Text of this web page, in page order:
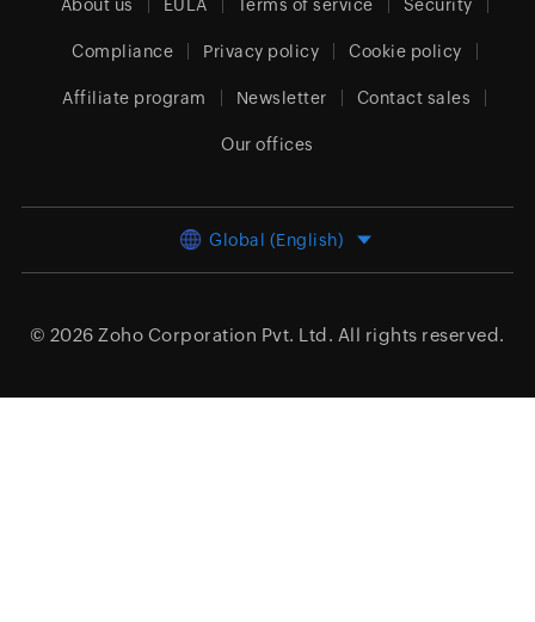
About us EULA Terms of service Security
Compliance Privacy policy Cookie policy
Affiliate program Newsletter Contact sales
Our offices
Global (English)
© 2026 Zoho Corporation Pvt. Ltd. All rights reserved.